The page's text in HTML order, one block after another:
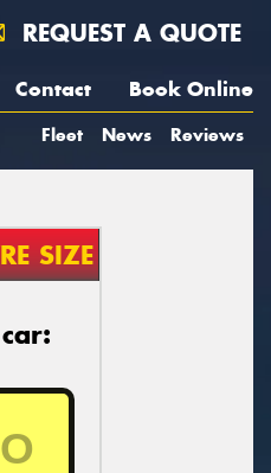
REQUEST A QUOTE
Contact Book Online
Fleet News Reviews
SIZE